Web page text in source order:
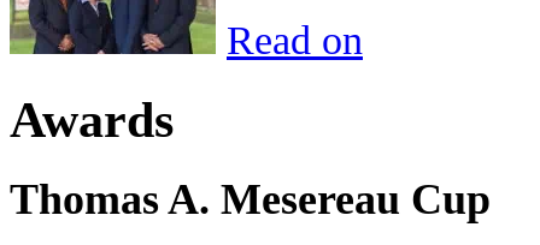
Read on
Awards
Thomas A. Mesereau Cup